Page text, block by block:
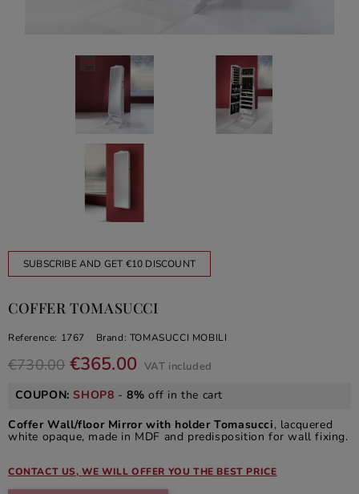
SUBSCRIBE AND GET €10 DISCOUNT
COFFER TOMASUCCI
Reference: 1767 Brand: TOMASUCCI MOBILI
€730.00 €365.00 VAT included
COUPON:SHOP8 -8% off in the cart
Coffer Wall/floor Mirror with holder Tomasucci, lacquered
white opaque, made in MDF and predisposition for wall fixing.
CONTACT US, WE WILL OFFER YOU THE BEST PRICE